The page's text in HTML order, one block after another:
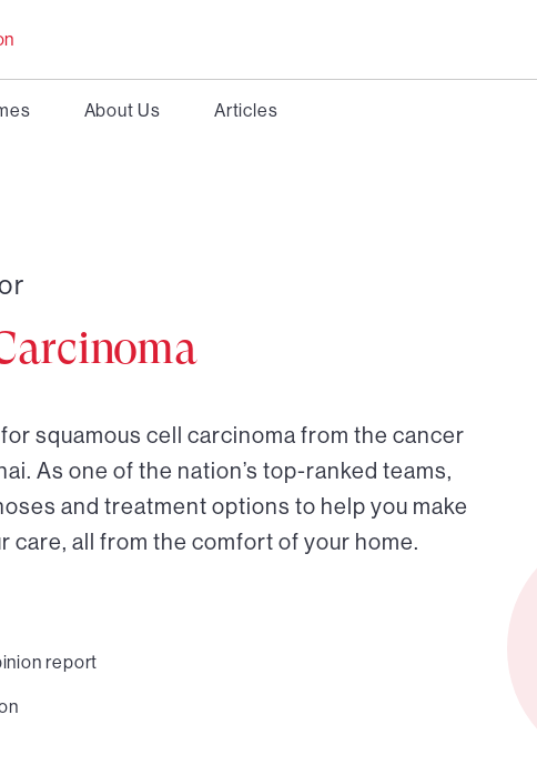
About Us Articles
squamous cell carcinoma from the cancer
As one of the nation’s top-ranked teams,
and treatment options to help you make
care, all from the comfort of your home.
report